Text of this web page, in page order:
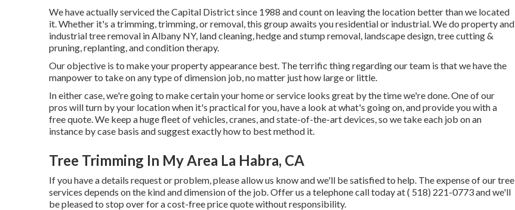
We have actually serviced the Capital District since 1988 and count on leaving the location better than we located
it. Whether it's a trimming, trimming, or removal, this group awaits you residential or industrial. We do property and
industrial tree removal in Albany NY, land cleaning, hedge and stump removal, landscape design, tree cutting &
pruning, replanting, and condition therapy.
Our objective is to make your property appearance best. The terrific thing regarding our team is that we have the
manpower to take on any type of dimension job, no matter just how large or little.
In either case, we're going to make certain your home or service looks great by the time we're done. One of our
pros will turn by your location when it's practical for you, have a look at what's going on, and provide you with a
free quote. We keep a huge fleet of vehicles, cranes, and state-of-the-art devices, so we take each job on an
instance by case basis and suggest exactly how to best method it.
Tree Trimming In My Area La Habra, CA
If you have a details request or problem, please allow us know and we'll be satisfied to help. The expense of our tree
services depends on the kind and dimension of the job. Offer us a telephone call today at( 518) 221-0773and we'll
be pleased to stop over for a cost-free price quote without responsibility.